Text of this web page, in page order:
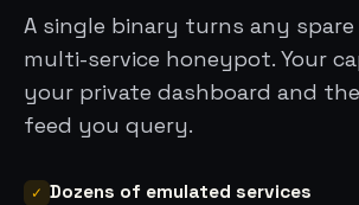
A single binary turns any
multi-service honeypot. Your
your private dashboard and
feed you query.
✓ Dozens of emulated services